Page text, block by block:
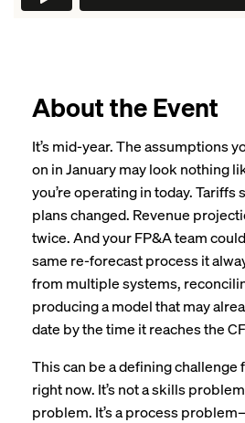
About the Event
It’s mid-year. The assumptions
on in January may look nothing
you’re operating in today.
plans changed. Revenue
twice. And your FP&A team
same re-forecast process it
from multiple systems,
producing a model that may
date by the time it reaches the
This can be a defining challenge
right now. It’s not a skills
problem. It’s a process